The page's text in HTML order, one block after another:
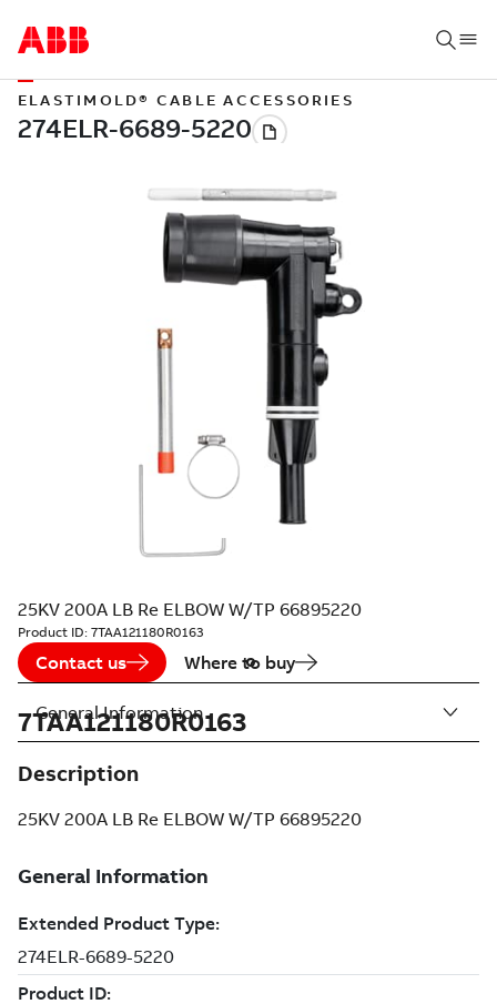
ELASTIMOLD® CABLE ACCESSORIES
25KV 200A LB Re ELBOW W/TP 66895220
Product ID: 7TAA121180R0163
Contact us Where to buy
7TAA121180R0163
Description
25KV 200A LB Re ELBOW W/TP 66895220
General Information